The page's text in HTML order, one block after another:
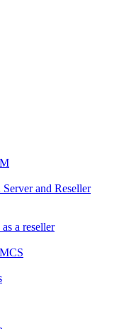
and Reseller
a reseller